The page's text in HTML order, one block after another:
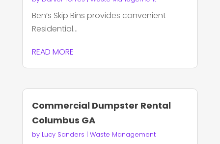
Ben’s Skip Bins provides convenient
Residential...
READ MORE
Commercial Dumpster Rental
Columbus GA
by Lucy Sanders | Waste Management